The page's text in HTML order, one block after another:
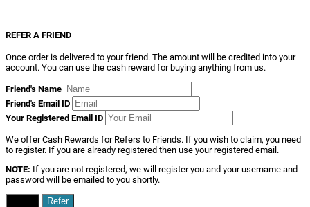
REFER A FRIEND
Once order is delivered to your friend. The amount will be credited into your
account. You can use the cash reward for buying anything from us.
Friend's Name
Friend's Email ID
Your Registered Email ID
We offer Cash Rewards for Refers to Friends. If you wish to claim, you need
to register. If you are already registered then use your registered email.
NOTE: If you are not registered, we will register you and your username and
password will be emailed to you shortly.
Refer